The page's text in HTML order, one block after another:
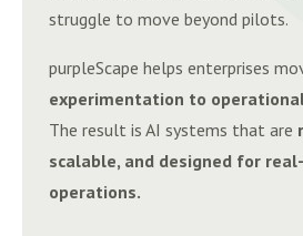
struggle to move beyond pilots.
purpleScape helps enterprises
experimentation to
The result is AI systems that are
scalable, and designed for
operations.